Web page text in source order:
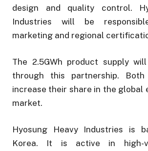
design and quality control.
Industries will be
marketing and regional
The 2.5GWh product supply
through this partnership.
increase their share in the global
market.
Hyosung Heavy Industries is
Korea. It is active in high-